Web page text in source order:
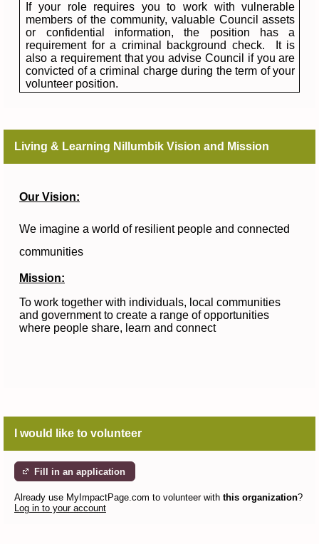
If your role requires you to work with vulnerable
members of the community, valuable Council assets
or confidential information, the position has a
requirement for a criminal background check. It is
also a requirement that you advise Council if you are
convicted of a criminal charge during the term of your
volunteer position.
Living & Learning Nillumbik Vision and Mission
Our Vision:
We imagine a world of resilient people and connected
communities
Mission:
To work together with individuals, local communities
and government to create a range of opportunities
where people share, learn and connect
I would like to volunteer
Fill in an application
Already use MyImpactPage.com to volunteer with this organization?
Log in to your account